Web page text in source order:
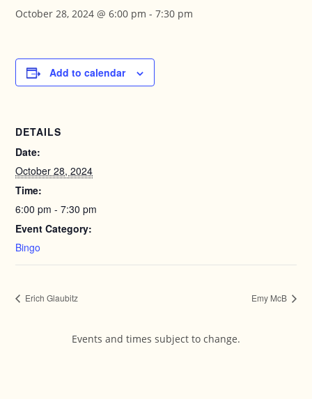
October 28, 2024 @ 6:00 pm -7:30 pm
Add to calendar
DETAILS
Date:
October 28, 2024
Time:
6:00 pm - 7:30 pm
Event Category:
Bingo
Erich Glaubitz Emy McB
Events and times subject to change.